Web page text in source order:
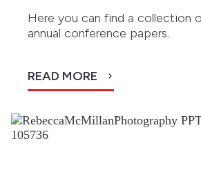
Here you can find a collection
annual conference papers.
READ MORE